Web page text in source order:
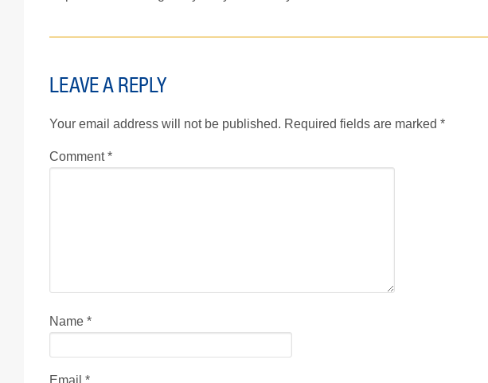
LEAVE A REPLY
Your email address will not be published. Required fields are marked *
Comment*
Name *